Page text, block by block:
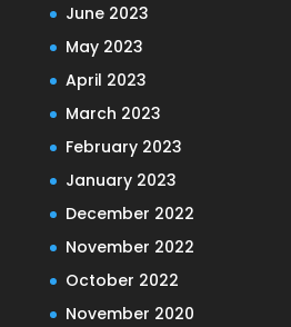
June 2023
May 2023
April 2023
March 2023
February 2023
January 2023
December 2022
November 2022
October 2022
November 2020